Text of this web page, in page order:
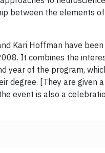
between the elements
Kari Hoffman have
It combines the
year of the program,
degree. [They are given
event is also a